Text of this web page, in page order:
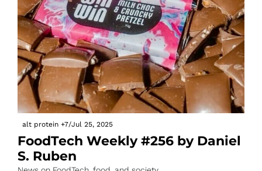
alt protein +7/Jul 25, 2025
FoodTech Weekly #256 by Daniel
S. Ruben